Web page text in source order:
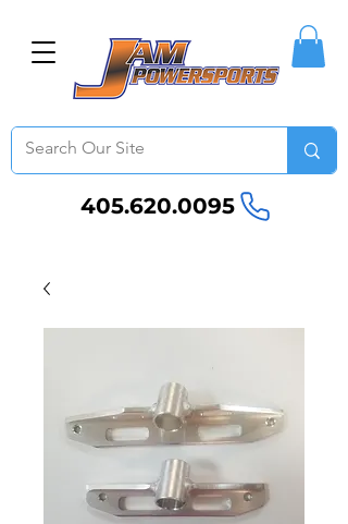
405.620.0095